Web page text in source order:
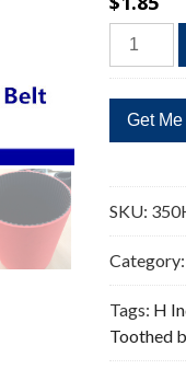
350H
Timing
70
quantity
SKU:
Category:
Tags: H
Toothed